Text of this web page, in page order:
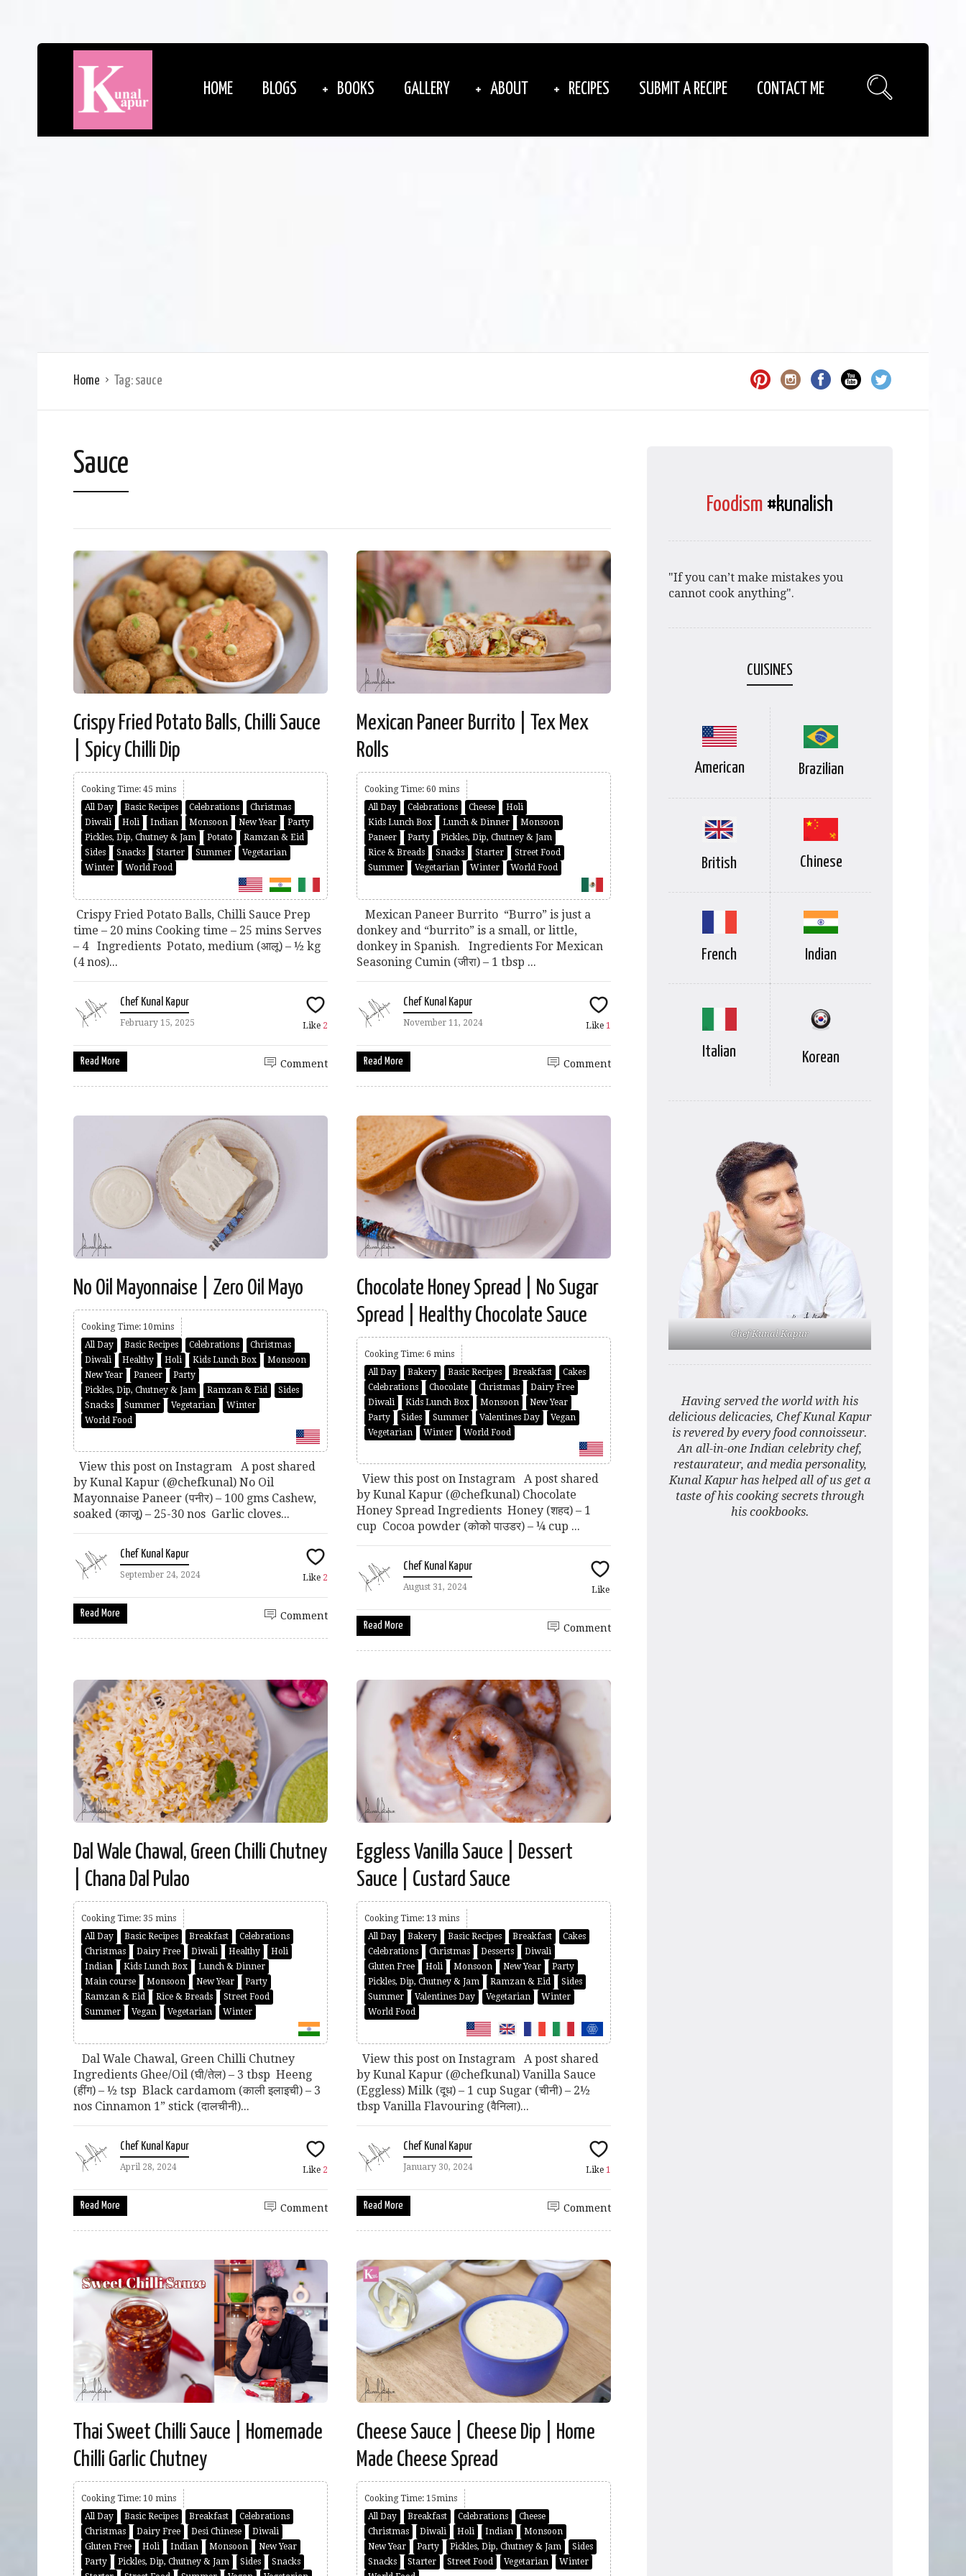
HOME BLOGS BOOKS GALLERY ABOUT RECIPES SUBMIT A RECIPE CONTACT ME
Home Tag: sauce
Sauce
Crispy Fried Potato Balls, Chilli Sauce
| Spicy Chilli Dip
Cooking Time: 45 mins
All Day
Basic Recipes Celebrations
Christmas
Diwali
Holi Indian Monsoon New Year
Party
Pickles, Dip, Chutney & Jam
Potato
Ramzan & Eid
Sides
Snacks Starter Summer
Vegetarian
Winter
World Food
Crispy Fried Potato Balls, Chilli Sauce Prep
time – 20 mins Cooking time – 25 mins Serves
– 4 Ingredients Potato, medium (आलू) – ½ kg
(4 nos)...
Chef Kunal Kapur
February 15, 2025 Like 2
Read More Comment
Mexican Paneer Burrito | Tex Mex
Rolls
Cooking Time: 60 mins
All Day
Celebrations Cheese
Holi
Kids Lunch Box
Lunch & Dinner
Monsoon
Paneer
Party
Pickles, Dip, Chutney & Jam
Rice & Breads
Snacks Starter
Street Food
Summer
Vegetarian Winter World Food
Mexican Paneer Burrito “Burro” is just a
donkey and “burrito” is a small, or little,
donkey in Spanish. Ingredients For Mexican
Seasoning Cumin (जीरा) – 1 tbsp ...
Chef Kunal Kapur
November 11, 2024 Like 1
Read More Comment
No Oil Mayonnaise | Zero Oil Mayo
Cooking Time: 10mins
All Day
Basic Recipes Celebrations
Christmas
Diwali
Healthy Holi Kids Lunch Box
Monsoon
New Year
Paneer
Party
Pickles, Dip, Chutney & Jam
Ramzan & Eid
Sides
Snacks
Summer Vegetarian
Winter
World Food
View this post on Instagram A post shared
by Kunal Kapur (@chefkunal) No Oil
Mayonnaise Paneer (पनीर) – 100 gms Cashew,
soaked (काजू) – 25-30 nos Garlic cloves...
Chef Kunal Kapur
September 24, 2024 Like 2
Read More Comment
Chocolate Honey Spread | No Sugar
Spread | Healthy Chocolate Sauce
Cooking Time: 6 mins
All Day
Bakery Basic Recipes Breakfast
Cakes
Celebrations
Chocolate Christmas
Dairy Free
Diwali
Kids Lunch Box Monsoon
New Year
Party
Sides Summer Valentines Day
Vegan
Vegetarian
Winter World Food
View this post on Instagram A post shared
by Kunal Kapur (@chefkunal) Chocolate
Honey Spread Ingredients Honey (शहद) – 1
cup Cocoa powder (कोको पाउडर) – ¼ cup ...
Chef Kunal Kapur
August 31, 2024 Like
Read More Comment
Dal Wale Chawal, Green Chilli Chutney
| Chana Dal Pulao
Cooking Time: 35 mins
All Day
Basic Recipes Breakfast
Celebrations
Christmas
Dairy Free Diwali Healthy
Holi
Indian
Kids Lunch Box
Lunch & Dinner
Main course
Monsoon New Year
Party
Ramzan & Eid
Rice & Breads
Street Food
Summer
Vegan Vegetarian Winter
Dal Wale Chawal, Green Chilli Chutney
Ingredients Ghee/Oil (घी/तेल) – 3 tbsp Heeng
(हींग) – ½ tsp Black cardamom (काली इलाइची) – 3
nos Cinnamon 1” stick (दालचीनी)...
Chef Kunal Kapur
April 28, 2024 Like 2
Read More Comment
Eggless Vanilla Sauce | Dessert
Sauce | Custard Sauce
Cooking Time: 13 mins
All Day
Bakery Basic Recipes Breakfast
Cakes
Celebrations
Christmas Desserts
Diwali
Gluten Free
Holi Monsoon New Year
Party
Pickles, Dip, Chutney & Jam
Ramzan & Eid
Sides
Summer
Valentines Day Vegetarian
Winter
World Food
View this post on Instagram A post shared
by Kunal Kapur (@chefkunal) Vanilla Sauce
(Eggless) Milk (दूध) – 1 cup Sugar (चीनी) – 2½
tbsp Vanilla Flavouring (वैनिला)...
Chef Kunal Kapur
January 30, 2024 Like 1
Read More Comment
Thai Sweet Chilli Sauce | Homemade
Chilli Garlic Chutney
Cooking Time: 10 mins
All Day
Basic Recipes Breakfast
Celebrations
Christmas
Dairy Free Desi Chinese
Diwali
Gluten Free
Holi Indian Monsoon
New Year
Party
Pickles, Dip, Chutney & Jam Sides
Snacks
Cheese Sauce | Cheese Dip | Home
Made Cheese Spread
Cooking Time: 15mins
All Day
Breakfast Celebrations
Cheese
Christmas
Diwali Holi Indian
Monsoon
New Year
Party Pickles, Dip, Chutney & Jam
Sides
Snacks
Starter Street Food Vegetarian
Winter
Foodism #kunalish
"If you can’t make mistakes you
cannot cook anything".
CUISINES
American Brazilian
British Chinese
French Indian
Italian Korean
Chef Kunal Kapur
Having served the world with his
delicious delicacies, Chef Kunal Kapur
is revered by every food connoisseur.
An all-in-one Indian celebrity chef,
restaurateur, and media personality,
Kunal Kapur has helped all of us get a
taste of his cooking secrets through
his cookbooks.